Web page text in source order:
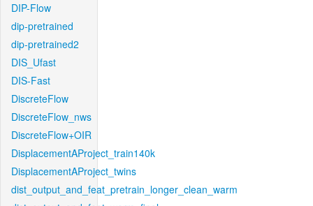
DIP-Flow
dip-pretrained
dip-pretrained2
DIS_Ufast
DIS-Fast
DiscreteFlow
DiscreteFlow_nws
DiscreteFlow+OIR
DisplacementAProject_train140k
DisplacementAProject_twins
dist_output_and_feat_pretrain_longer_clean_warm